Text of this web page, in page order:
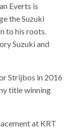
Everts is
the Suzuki
to his roots.
Suzuki and
Strijbos in 2016
title winning
at KRT